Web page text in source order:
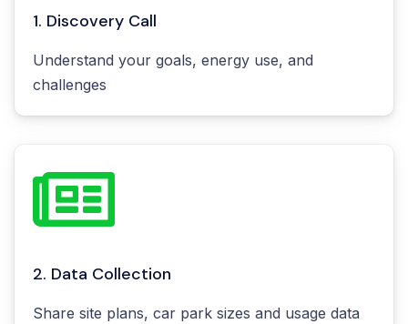
1. Discovery Call
Understand your goals, energy use, and
challenges
2. Data Collection
Share site plans, car park sizes and usage data